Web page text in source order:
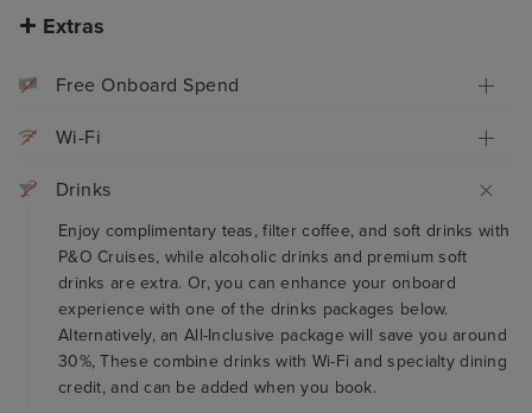
Extras
Free Onboard Spend
Wi-Fi
Drinks
Enjoy complimentary teas, filter coffee, and soft drinks with
P&O Cruises, while alcoholic drinks and premium soft
drinks are extra. Or, you can enhance your onboard
experience with one of the drinks packages below.
Alternatively, an All-Inclusive package will save you around
30%, These combine drinks with Wi-Fi and specialty dining
credit, and can be added when you book.